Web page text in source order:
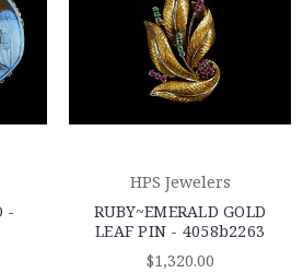
-
HPS Jewelers
RUBY~EMERALD GOLD
LEAF PIN - 4058b2263
$1,320.00